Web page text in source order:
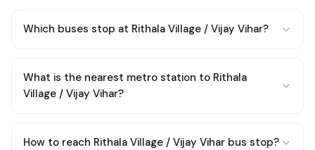
Which buses stop at Rithala Village / Vijay Vihar?
What is the nearest metro station to Rithala
Village / Vijay Vihar?
How to reach Rithala Village / Vijay Vihar bus stop?